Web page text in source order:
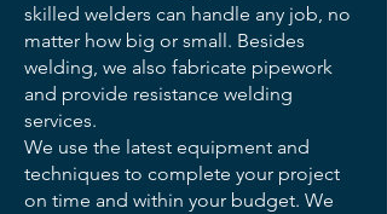
skilled welders can handle any job, no
matter how big or small. Besides
welding, we also fabricate pipework
and provide resistance welding
services.
We use the latest equipment and
techniques to complete your project
on time and within your budget. We